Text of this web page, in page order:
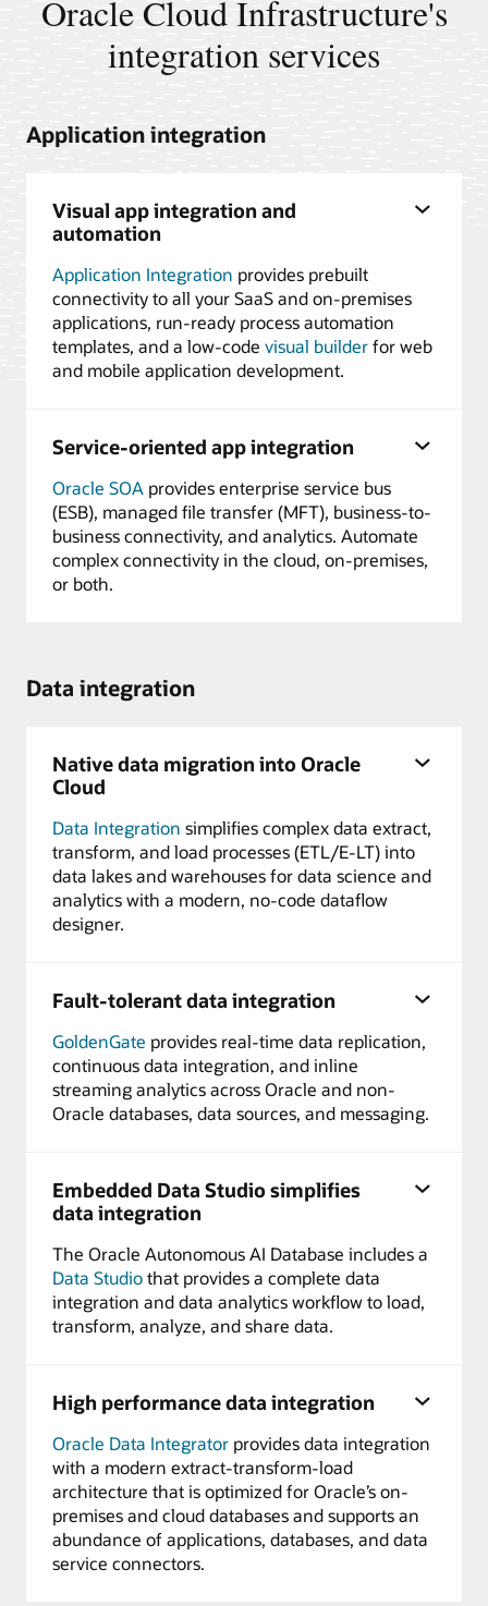
Oracle Cloud Infrastructure's
integration services
Application integration
Visual app integration and
automation
Application Integration provides prebuilt
connectivity to all your SaaS and on-premises
applications, run-ready process automation
templates, and a low-code visual builderfor web
and mobile application development.
Service-oriented app integration
Oracle SOA provides enterprise service bus
(ESB), managed file transfer (MFT), business-to-
business connectivity, and analytics. Automate
complex connectivity in the cloud, on-premises,
or both.
Data integration
Native data migration into Oracle
Cloud
Data Integration simplifies complex data extract,
transform, and load processes (ETL/E-LT) into
data lakes and warehouses for data science and
analytics with a modern, no-code dataflow
designer.
Fault-tolerant data integration
GoldenGate provides real-time data replication,
continuous data integration, and inline
streaming analytics across Oracle and non-
Oracle databases, data sources, and messaging.
Embedded Data Studio simplifies
data integration
The Oracle Autonomous AI Database includes a
Data Studiothat provides a complete data
integration and data analytics workflow to load,
transform, analyze, and share data.
High performance data integration
Oracle Data Integrator provides data integration
with a modern extract-transform-load
architecture that is optimized for Oracle’s on-
premises and cloud databases and supports an
abundance of applications, databases, and data
service connectors.